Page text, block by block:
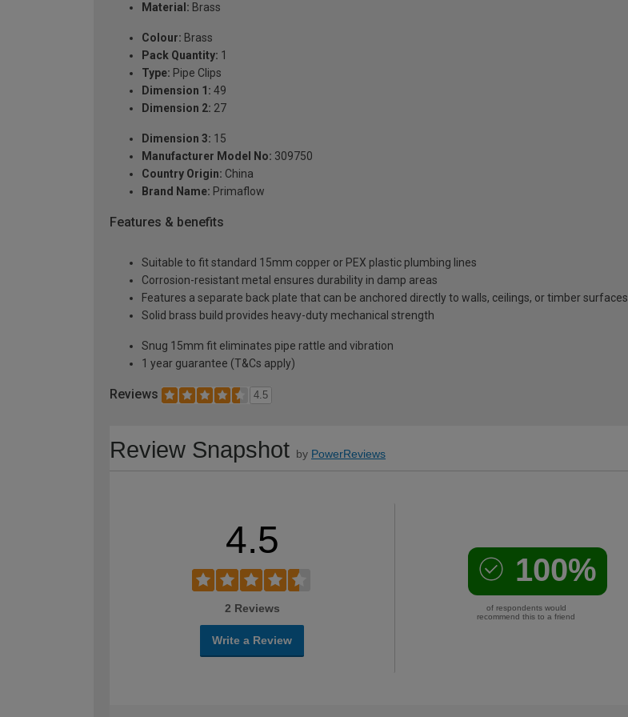
Material: Brass
Colour: Brass
Pack Quantity: 1
Type: Pipe Clips
Dimension 1: 49
Dimension 2: 27
Dimension 3: 15
Manufacturer Model No: 309750
Country Origin: China
Brand Name: Primaflow
Features & benefits
Suitable to fit standard 15mm copper or PEX plastic plumbing lines
Corrosion-resistant metal ensures durability in damp areas
Features a separate back plate that can be anchored directly to walls, ceilings, or timber surfaces
Solid brass build provides heavy-duty mechanical strength
Snug 15mm fit eliminates pipe rattle and vibration
1 year guarantee (T&Cs apply)
Reviews 4.5
Review Snapshot by PowerReviews
4.5
2 Reviews
Write a Review
100%
of respondents would
recommend this to a friend